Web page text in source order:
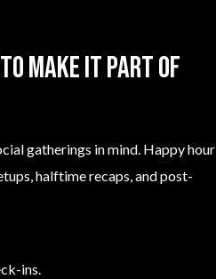
to make it part of
gatherings in mind. Happy hour
halftime recaps, and post-
ins.